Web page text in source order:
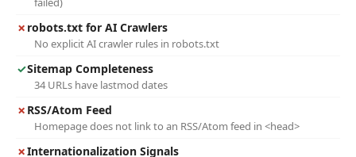
✗ robots.txt for AI Crawlers
No explicit AI crawler rules in robots.txt
✓Sitemap Completeness
34 URLs have lastmod dates
✗ RSS/Atom Feed
Homepage does not link to an RSS/Atom feed in <head>
✗Internationalization Signals